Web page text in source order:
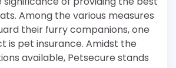
Among the various measures
their furry companions, one
is pet insurance. Amidst the
available, Petsecure stands